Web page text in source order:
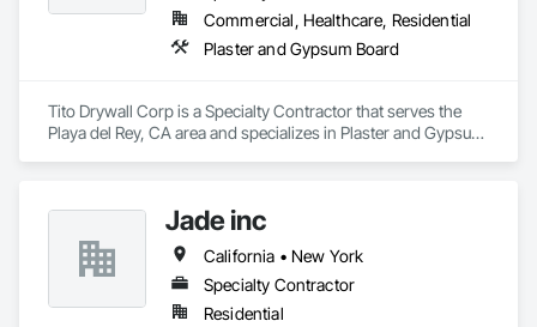
Commercial, Healthcare, Residential
Plaster and Gypsum Board
Tito Drywall Corp is a Specialty Contractor that serves the
Playa del Rey, CA area and specializes in Plaster and Gypsum
Jade inc
California • New York
Specialty Contractor
Residential